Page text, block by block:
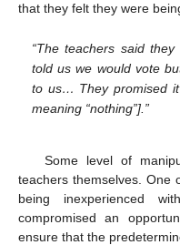
that they felt they were
“The teachers said
told us we would vote
to us… They promised
meaning “nothing”].”
Some level of
teachers themselves. One
being inexperienced
compromised an
ensure that the